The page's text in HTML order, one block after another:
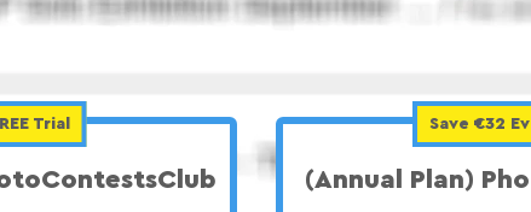
Trial Save €32
(Annual Plan)